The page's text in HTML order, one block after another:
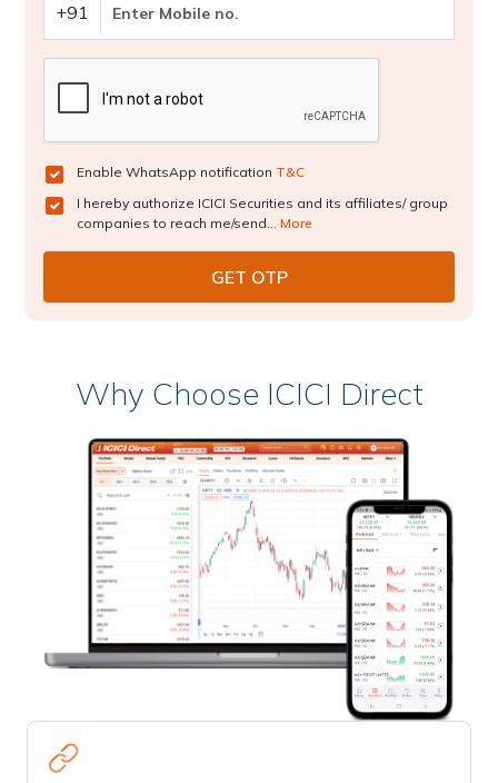
+91
Enable WhatsApp notification T&C
I hereby authorize ICICI Securities and its affiliates/ group
companies to reach me/send... More
Why Choose ICICI Direct